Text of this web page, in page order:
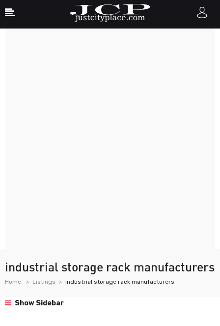
industrial storage rack manufacturers
Home Listings industrial storage rack manufacturers
Show Sidebar